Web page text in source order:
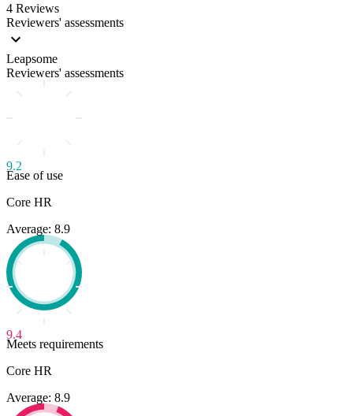
4 Reviews
Reviewers' assessments
Leapsome
Reviewers' assessments
9.2
Ease of use
Core HR
Average: 8.9
9.4
Meets requirements
Core HR
Average: 8.9